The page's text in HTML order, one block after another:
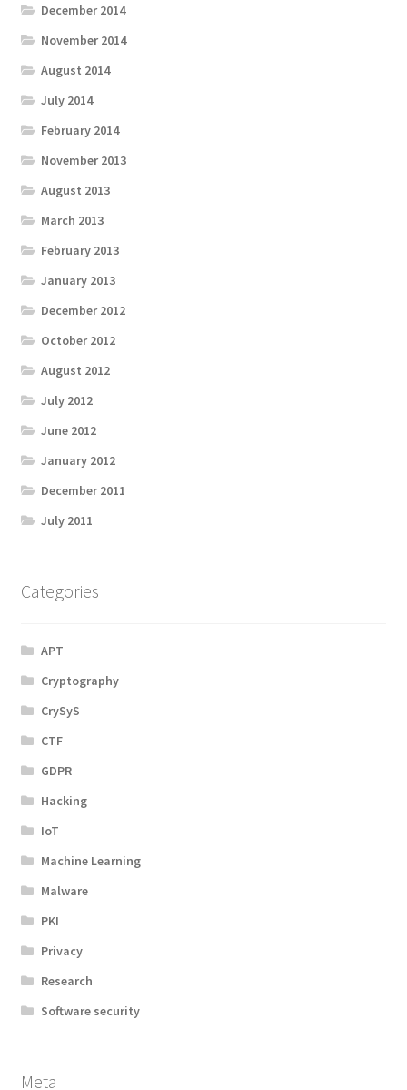
December 2014
November 2014
August 2014
July 2014
February 2014
November 2013
August 2013
March 2013
February 2013
January 2013
December 2012
October 2012
August 2012
July 2012
June 2012
January 2012
December 2011
July 2011
Categories
APT
Cryptography
CrySyS
CTF
GDPR
Hacking
IoT
Machine Learning
Malware
PKI
Privacy
Research
Software security
Meta